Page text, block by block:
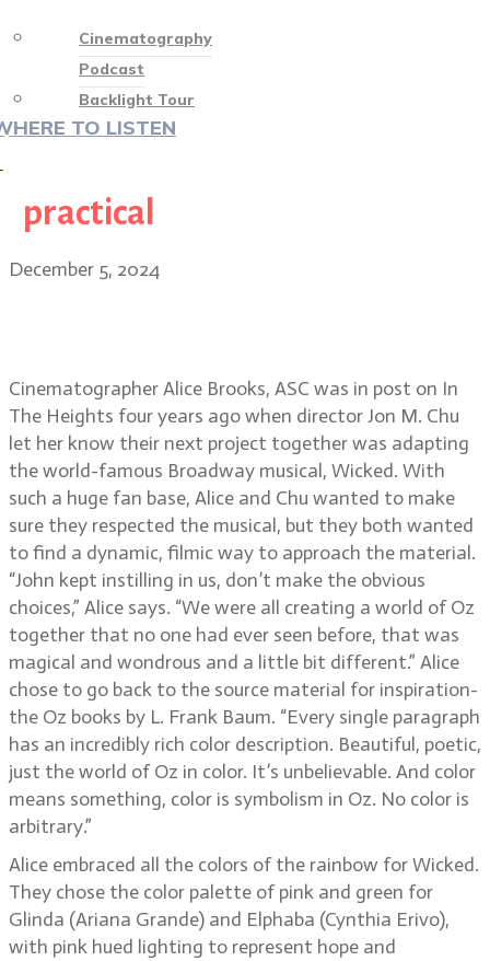
Cinematography
Podcast
Backlight Tour
TO LISTEN
practical
December 5, 2024
Cinematographer Alice Brooks, ASC was in post on In
The Heights four years ago when director Jon M. Chu
let her know their next project together was adapting
the world-famous Broadway musical, Wicked. With
such a huge fan base, Alice and Chu wanted to make
sure they respected the musical, but they both wanted
to find a dynamic, filmic way to approach the material.
“John kept instilling in us, don’t make the obvious
choices,” Alice says. “We were all creating a world of Oz
together that no one had ever seen before, that was
magical and wondrous and a little bit different.” Alice
chose to go back to the source material for inspiration-
the Oz books by L. Frank Baum. “Every single paragraph
has an incredibly rich color description. Beautiful, poetic,
just the world of Oz in color. It’s unbelievable. And color
means something, color is symbolism in Oz. No color is
arbitrary.”
Alice embraced all the colors of the rainbow for Wicked.
They chose the color palette of pink and green for
Glinda (Ariana Grande) and Elphaba (Cynthia Erivo),
with pink hued lighting to represent hope and